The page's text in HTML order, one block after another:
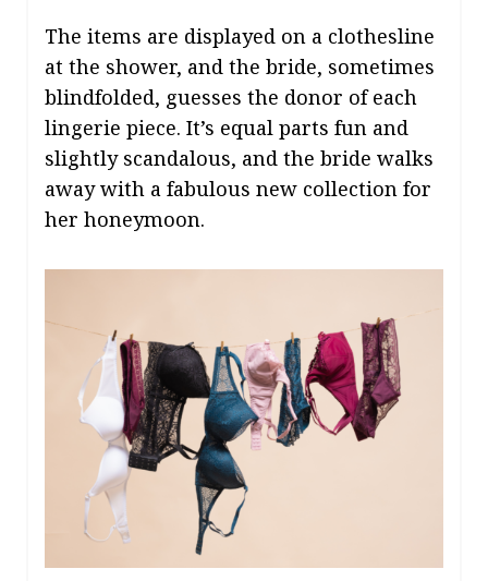
The items are displayed on a clothesline
at the shower, and the bride, sometimes
blindfolded, guesses the donor of each
lingerie piece. It’s equal parts fun and
slightly scandalous, and the bride walks
away with a fabulous new collection for
her honeymoon.